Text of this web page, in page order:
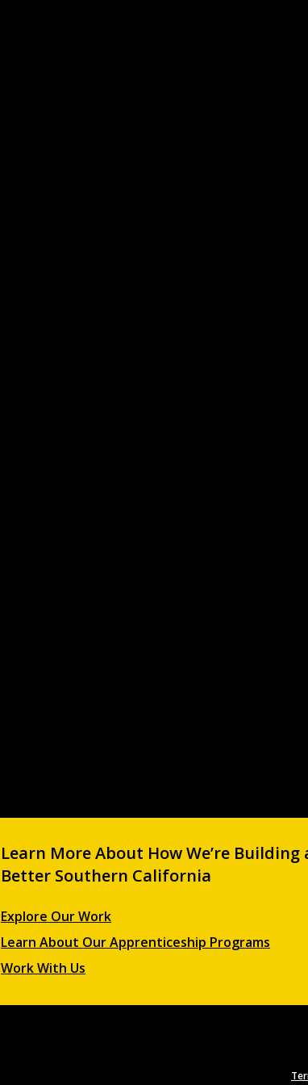
Learn More About How We’re Building
Better Southern California
Explore Our Work
Learn About Our Apprenticeship Programs
Work With Us